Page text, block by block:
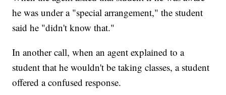
he was under a "special arrangement," the student
said he "didn't know that."
In another call, when an agent explained to a
student that he wouldn't be taking classes, a student
offered a confused response.